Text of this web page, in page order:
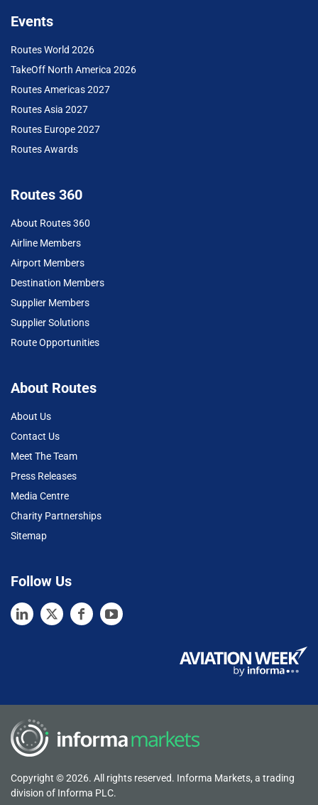
Events
Routes World 2026
TakeOff North America 2026
Routes Americas 2027
Routes Asia 2027
Routes Europe 2027
Routes Awards
Routes 360
About Routes 360
Airline Members
Airport Members
Destination Members
Supplier Members
Supplier Solutions
Route Opportunities
About Routes
About Us
Contact Us
Meet The Team
Press Releases
Media Centre
Charity Partnerships
Sitemap
Follow Us
Copyright © 2026. All rights reserved. Informa Markets, a trading
division of Informa PLC.